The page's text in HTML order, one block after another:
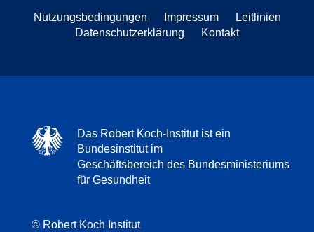
Nutzungsbedingungen Impressum
Leitlinien
Datenschutzerklärung
Kontakt
Das Robert Koch-Institut ist ein
Bundesinstitut im
Geschäftsbereich des Bundesministeriums
für Gesundheit
© Robert Koch Institut